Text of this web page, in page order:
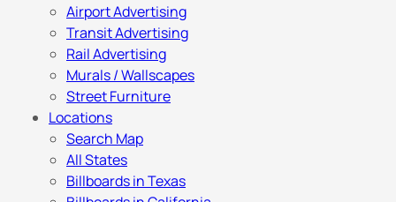
Airport Advertising
Transit Advertising
Rail Advertising
Murals / Wallscapes
Street Furniture
Locations
Search Map
All States
Billboards in Texas